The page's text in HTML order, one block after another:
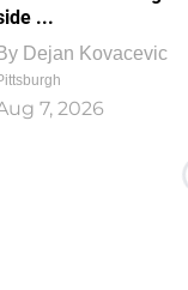
...
Dejan Kovacevic
7, 2026